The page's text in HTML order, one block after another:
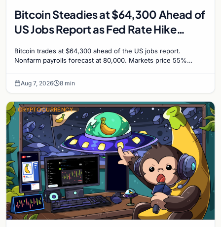
Bitcoin Steadies at $64,300 Ahead of
US Jobs Report as Fed Rate Hike
Bitcoin trades at $64,300 ahead of the US jobs report.
Nonfarm payrolls forecast at 80,000. Markets price 55%
Aug 7, 2026 8 min
CRYPTOCURRENCY